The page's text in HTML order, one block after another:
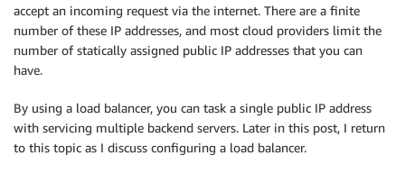
accept an incoming request via the internet. There are a finite
number of these IP addresses, and most cloud providers limit the
number of statically assigned public IP addresses that you can
have.
By using a load balancer, you can task a single public IP address
with servicing multiple backend servers. Later in this post, I return
to this topic as I discuss configuring a load balancer.